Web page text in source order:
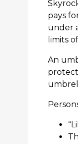
pays
under
limits
An